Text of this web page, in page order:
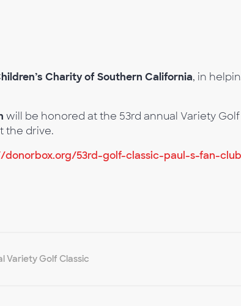
Charity of Southern California, in
will be honored at the 53rd annual Variety
the drive.
donorbox.org/53rd-golf-classic-paul-s-fan-club
Variety Golf Classic